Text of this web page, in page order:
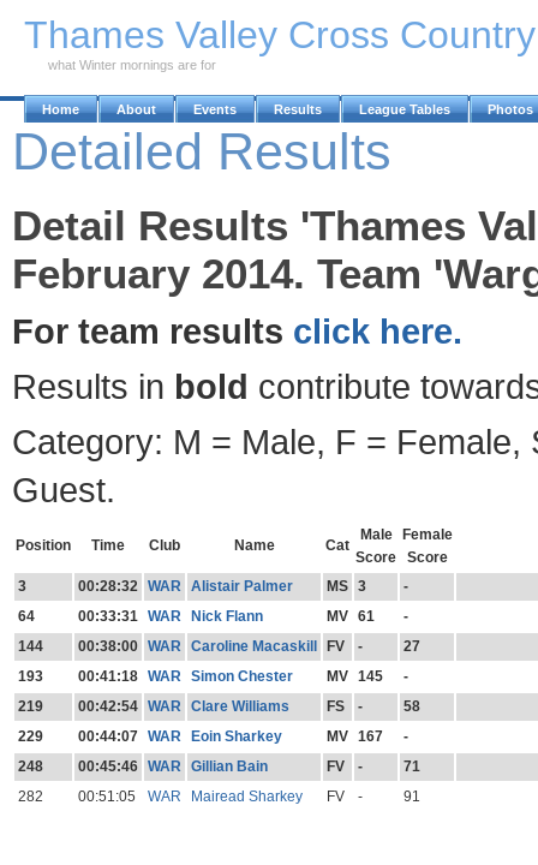
Thames Valley Cross
what Winter mornings are for
Home About Events Results League Tables Photos
Detailed Results
Detail Results 'Thames
February 2014. Team
For team results click here.
Results in bold contribute
Category: M = Male, F = Female,
Guest.
Position Time Club Name Cat
Male
Score
Female
Score
3
00:28:32 WAR Alistair Palmer MS 3
-
64
00:33:31 WAR Nick Flann MV 61
-
144
00:38:00 WAR Caroline Macaskill FV -
27
193
00:41:18 WAR Simon Chester MV 145
-
219
00:42:54 WAR Clare Williams FS -
58
229
00:44:07 WAR Eoin Sharkey MV 167
-
248
00:45:46 WAR Gillian Bain FV -
71
282
00:51:05 WAR Mairead Sharkey FV - 91